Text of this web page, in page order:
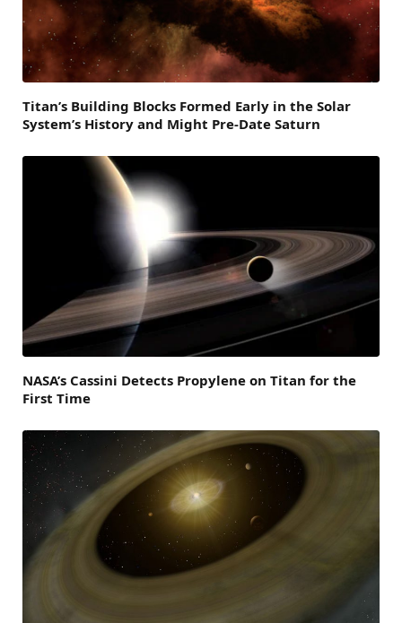
Titan’s Building Blocks Formed Early in the Solar
System’s History and Might Pre-Date Saturn
NASA’s Cassini Detects Propylene on Titan for the
First Time